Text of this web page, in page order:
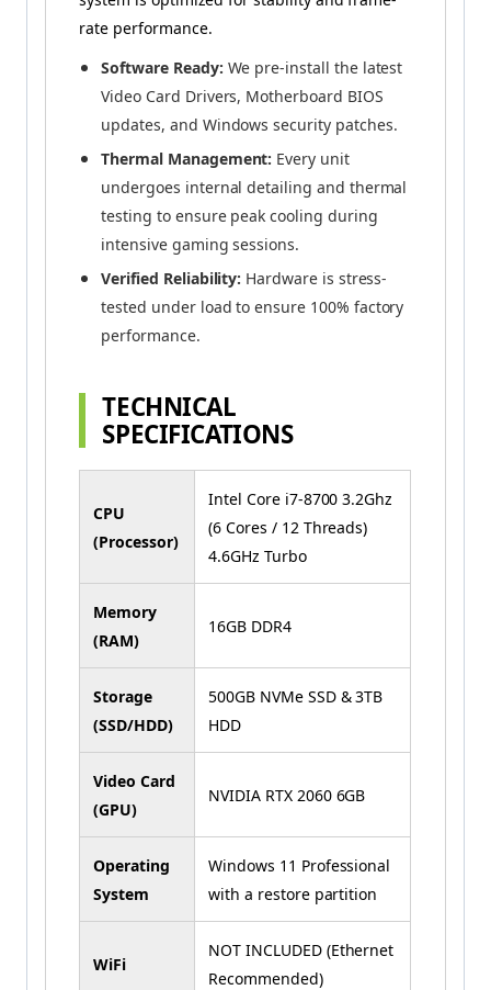
rate performance.
Software Ready: We pre-install the latest
Video Card Drivers, Motherboard BIOS
updates, and Windows security patches.
Thermal Management: Every unit
undergoes internal detailing and thermal
testing to ensure peak cooling during
intensive gaming sessions.
Verified Reliability: Hardware is stress-
tested under load to ensure 100% factory
performance.
TECHNICAL
SPECIFICATIONS
CPU
(Processor)
Intel Core i7-8700 3.2Ghz
(6 Cores / 12 Threads)
4.6GHz Turbo
Memory
(RAM)
16GB DDR4
Storage
(SSD/HDD)
500GB NVMe SSD & 3TB
HDD
Video Card
(GPU)
NVIDIA RTX 2060 6GB
Operating
System
Windows 11 Professional
with a restore partition
WiFi
NOT INCLUDED (Ethernet
Recommended)